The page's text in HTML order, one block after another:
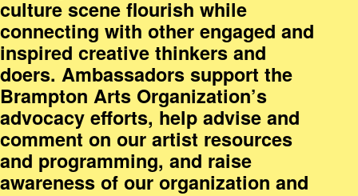
culture scene flourish while
connecting with other engaged and
inspired creative thinkers and
doers. Ambassadors support the
Brampton Arts Organization’s
advocacy efforts, help advise and
comment on our artist resources
and programming, and raise
awareness of our organization and